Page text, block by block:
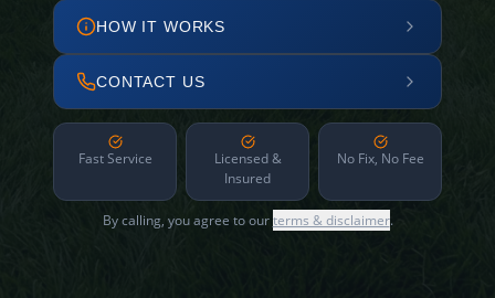
HOW IT WORKS
CONTACT US
Fast Service
Licensed &
Insured
No Fix, No Fee
By calling, you agree to ourterms & disclaimer.